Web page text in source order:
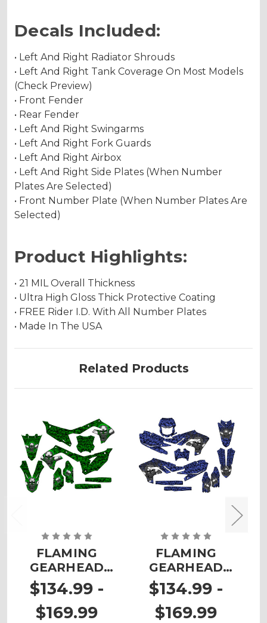
Decals Included:
• Left And Right Radiator Shrouds
• Left And Right Tank Coverage On Most Models
(Check Preview)
• Front Fender
• Rear Fender
• Left And Right Swingarms
• Left And Right Fork Guards
• Left And Right Airbox
• Left And Right Side Plates (When Number
Plates Are Selected)
• Front Number Plate (When Number Plates Are
Selected)
Product Highlights:
• 21 MIL Overall Thickness
• Ultra High Gloss Thick Protective Coating
• FREE Rider I.D. With All Number Plates
• Made In The USA
Related Products
FLAMING
GEARHEAD
Graphics Kit for
KX 450F
$134.99 -
$169.99
FLAMING
GEARHEAD
Graphics Kit for
WR 450F
$134.99 -
$169.99